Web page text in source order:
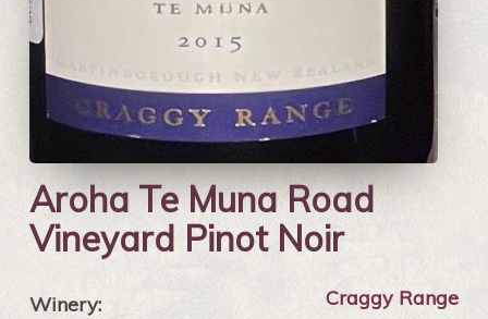
Aroha Te Muna Road
Vineyard Pinot Noir
Winery: Craggy Range